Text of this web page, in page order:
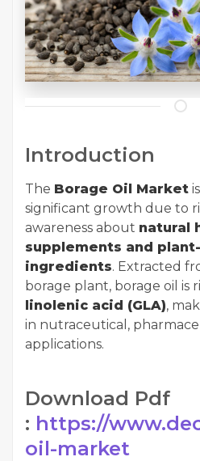
Introduction
The Borage Oil Market
significant growth due to
awareness about natural
supplements and
ingredients. Extracted
borage plant, borage oil is
linolenic acid (GLA),
in nutraceutical,
applications.
Download Pdf
: https://
oil-market